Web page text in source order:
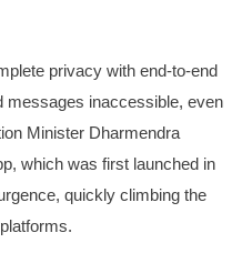
privacy with end-to-end
messages inaccessible, even
Minister Dharmendra
which was first launched in
quickly climbing the